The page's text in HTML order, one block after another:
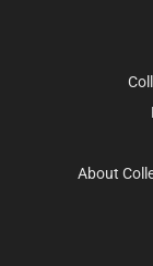
About